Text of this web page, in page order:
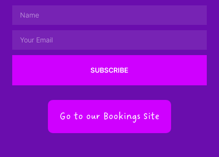
SUBSCRIBE
Go to our Bookings Site